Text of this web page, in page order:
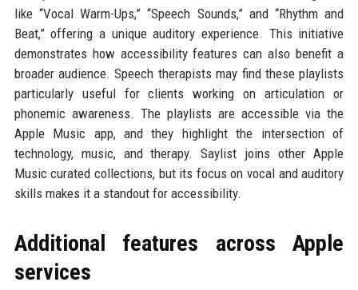
like “Vocal Warm-Ups,” “Speech Sounds,” and “Rhythm and
Beat,” offering a unique auditory experience. This initiative
demonstrates how accessibility features can also benefit a
broader audience. Speech therapists may find these playlists
particularly useful for clients working on articulation or
phonemic awareness. The playlists are accessible via the
Apple Music app, and they highlight the intersection of
technology, music, and therapy. Saylist joins other Apple
Music curated collections, but its focus on vocal and auditory
skills makes it a standout for accessibility.
Additional features across Apple
services